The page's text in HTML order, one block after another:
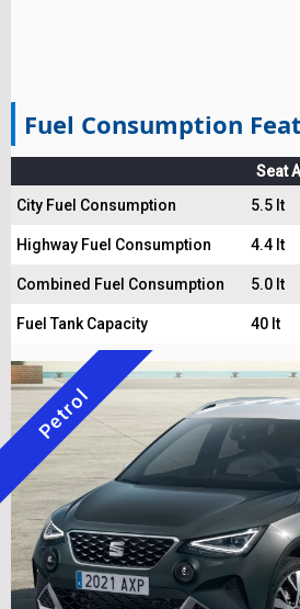
Fuel Consumption
Seat
City Fuel Consumption
5.5 lt
Highway Fuel Consumption 4.4 lt
Combined Fuel Consumption 5.0 lt
Fuel Tank Capacity 40 lt
Petrol